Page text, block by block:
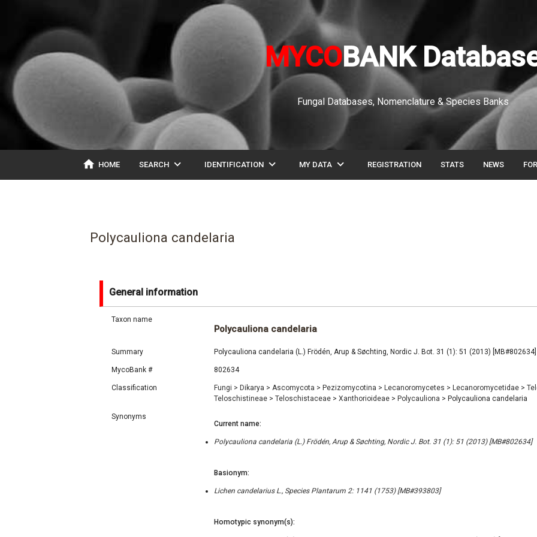
MYCOBANK
Fungal Databases, Nomenclature & Species Banks
home HOME SEARCH expand_more IDENTIFICATION expand_more MY DATA expand_more REGISTRATION STATS NEWS
Polycauliona candelaria
General information
Taxon name
Polycauliona candelaria
Summary Polycauliona candelaria (L.) Frödén, Arup & Søchting, Nordic J. Bot. 31 (1): 51 (2013) [MB#802634]
MycoBank # 802634
Classification Fungi > Dikarya > Ascomycota > Pezizomycotina > Lecanoromycetes > Lecanoromycetidae >
Teloschistineae > Teloschistaceae > Xanthorioideae > Polycauliona > Polycauliona candelaria
Synonyms
Current name:
Polycauliona candelaria (L.) Frödén, Arup & Søchting, Nordic J. Bot. 31 (1): 51 (2013) [MB#802634]
Basionym:
Lichen candelarius L., Species Plantarum 2: 1141 (1753) [MB#393803]
Homotypic synonym(s):